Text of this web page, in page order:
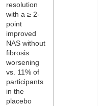
resolution
with a ≥ 2-
point
improved
NAS without
fibrosis
worsening
vs. 11% of
participants
in the
placebo